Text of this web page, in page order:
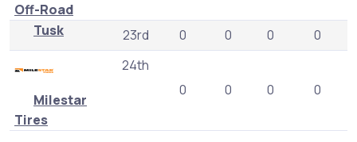
Off-Road
Tusk 23rd 0 0 0 0
Milestar
Tires
24th
0
0 0 0